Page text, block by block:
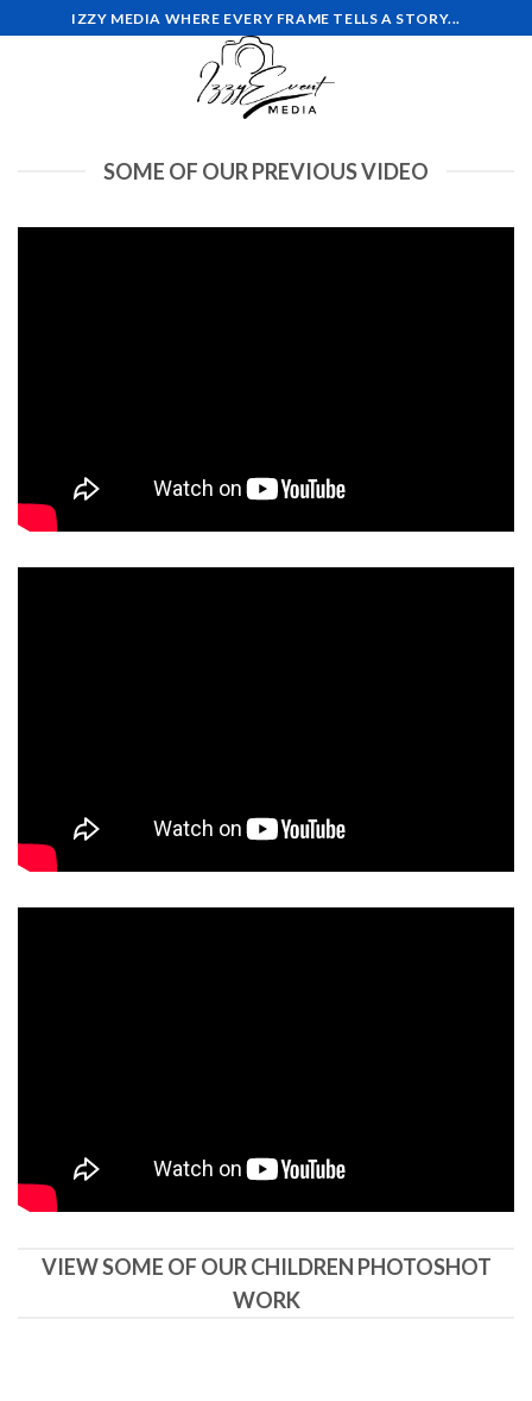
to
IZZY MEDIA WHERE EVERY FRAME TELLS A STORY...
SOME OF OUR PREVIOUS VIDEO
VIEW SOME OF OUR CHILDREN PHOTOSHOT
WORK